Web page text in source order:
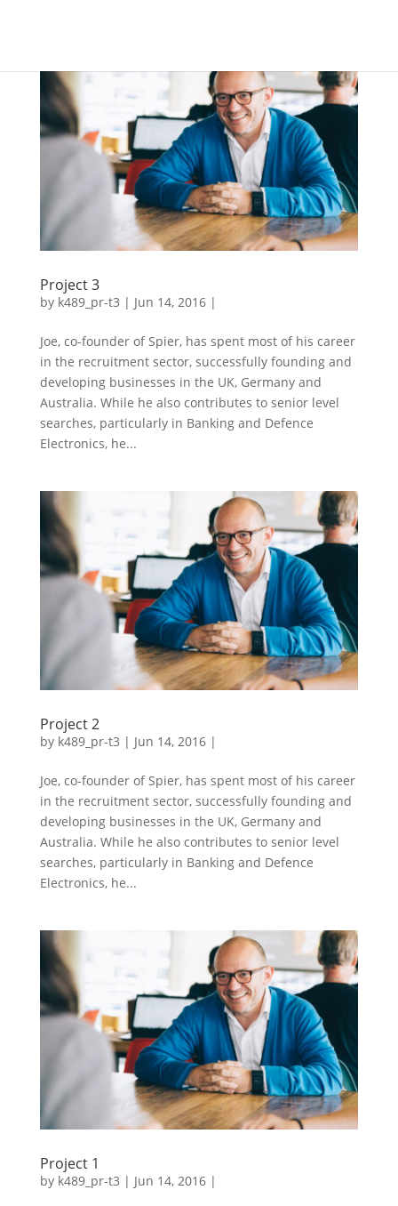
Project 3
by k489_pr-t3 | Jun 14, 2016 |
Joe, co-founder of Spier, has spent most of his career
in the recruitment sector, successfully founding and
developing businesses in the UK, Germany and
Australia. While he also contributes to senior level
searches, particularly in Banking and Defence
Electronics, he...
Project 2
by k489_pr-t3 | Jun 14, 2016 |
Joe, co-founder of Spier, has spent most of his career
in the recruitment sector, successfully founding and
developing businesses in the UK, Germany and
Australia. While he also contributes to senior level
searches, particularly in Banking and Defence
Electronics, he...
Project 1
by k489_pr-t3 | Jun 14, 2016 |